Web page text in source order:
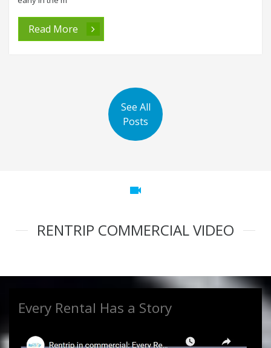
Read More
See All
Posts
videocam
RENTRIP COMMERCIAL VIDEO
Every Rental Has a Story